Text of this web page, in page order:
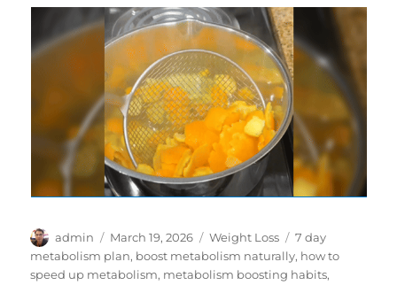
Author
admin
Posted
on
March 19, 2026 Categories
Weight Loss Tags
7 day
metabolism plan, boost metabolism naturally, how to
speed up metabolism, metabolism boosting habits,